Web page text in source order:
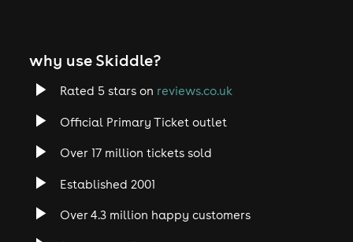
why use Skiddle?
Rated 5 stars on reviews.co.uk
Official Primary Ticket outlet
Over 17 million tickets sold
Established 2001
Over 4.3 million happy customers